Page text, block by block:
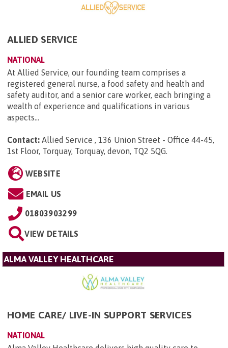
ALLIED SERVICE
NATIONAL
At Allied Service, our founding team comprises a
registered general nurse, a food safety and health and
safety auditor, and a senior care worker, each bringing a
wealth of experience and qualifications in various
aspects...
Contact: Allied Service , 136 Union Street - Office 44-45,
1st Floor, Torquay, Torquay, devon, TQ2 5QG.
WEBSITE
EMAIL US
01803903299
VIEW DETAILS
ALMA VALLEY HEALTHCARE
HOME CARE/ LIVE-IN SUPPORT SERVICES
NATIONAL